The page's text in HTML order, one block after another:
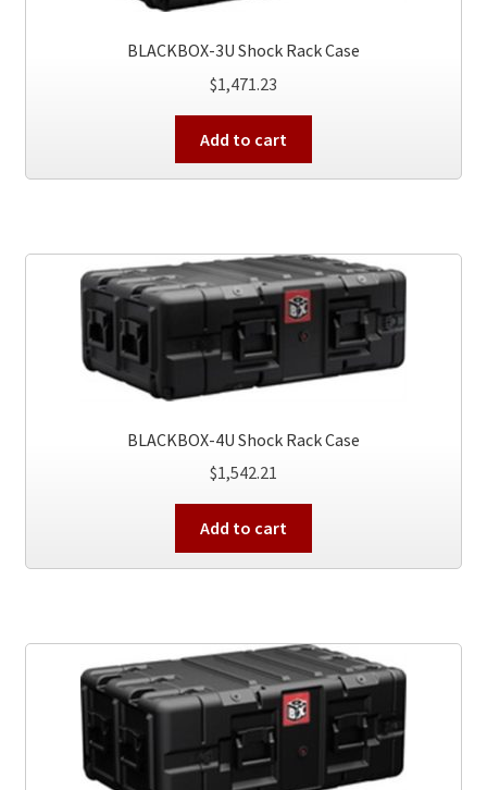
BLACKBOX-3U Shock Rack Case
$1,471.23
Add to cart
BLACKBOX-4U Shock Rack Case
$1,542.21
Add to cart